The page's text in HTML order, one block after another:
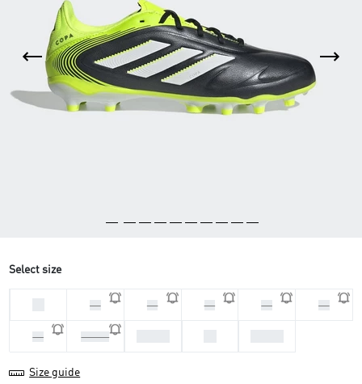
Select size
29 31 32 34 35
36 36 2/3
Size guide